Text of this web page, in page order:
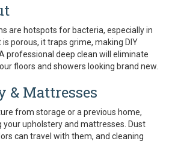
are hotspots for bacteria, especially in
porous, it traps grime, making DIY
professional deep clean will eliminate
floors and showers looking brand new.
& Mattresses
from storage or a previous home,
your upholstery and mattresses. Dust
can travel with them, and cleaning